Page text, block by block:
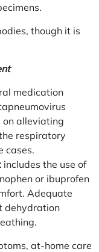
though it is
medication
on alleviating
respiratory
cases.
includes the use of
or ibuprofen
Adequate
dehydration
at-home care